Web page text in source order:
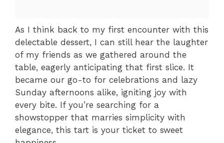
As I think back to my first encounter with this
delectable dessert, I can still hear the laughter
of my friends as we gathered around the
table, eagerly anticipating that first slice. It
became our go-to for celebrations and lazy
Sunday afternoons alike, igniting joy with
every bite. If you’re searching for a
showstopper that marries simplicity with
elegance, this tart is your ticket to sweet